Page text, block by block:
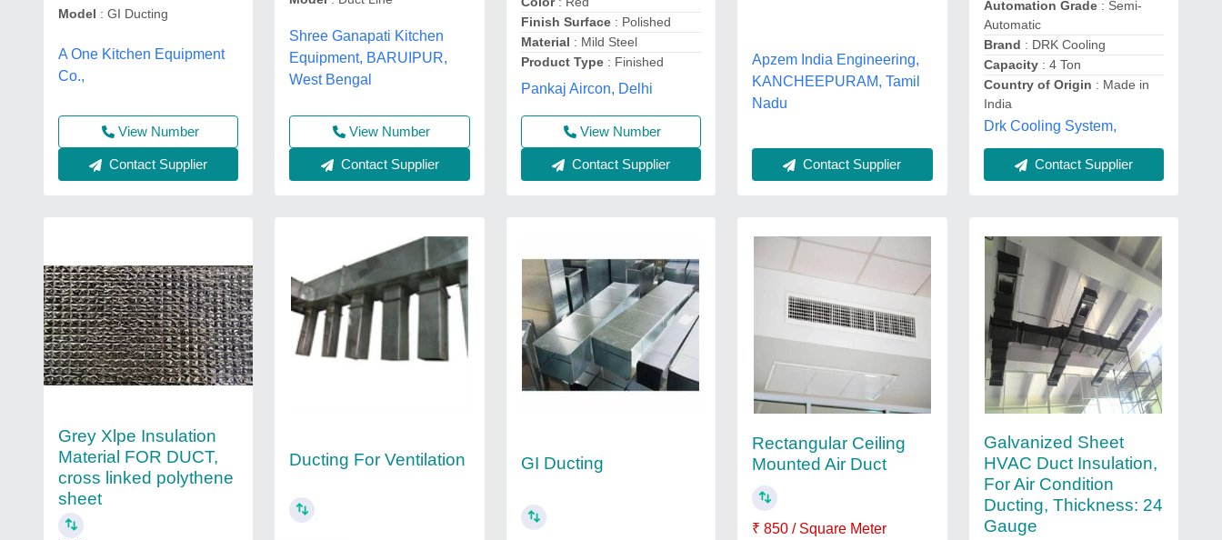
Model : GI Ducting
A One Kitchen Equipment
Co.,
View Number
Contact Supplier
Shree Ganapati Kitchen
Equipment, BARUIPUR,
West Bengal
View Number
Contact Supplier
Finish Surface: Polished
Material : Mild Steel
Product Type: Finished
Pankaj Aircon, Delhi
View Number
Contact Supplier
Apzem India Engineering,
KANCHEEPURAM, Tamil
Nadu
Contact Supplier
Automation Grade: Semi-
Automatic
Brand : DRK Cooling
Capacity: 4 Ton
Country of Origin : Made in
India
Drk Cooling System,
Contact Supplier
Grey Xlpe Insulation
Material FOR DUCT,
cross linked polythene
sheet
Ducting For Ventilation GI Ducting
Rectangular Ceiling
Mounted Air Duct
₹ 850 / Square Meter
Galvanized Sheet
HVAC Duct Insulation,
For Air Condition
Ducting, Thickness: 24
Gauge